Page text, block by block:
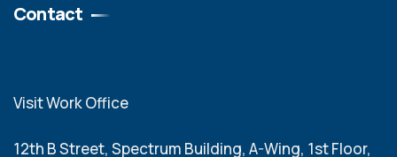
Contact
Visit Work Office
12th B Street, Spectrum Building, A-Wing, 1st Floor,